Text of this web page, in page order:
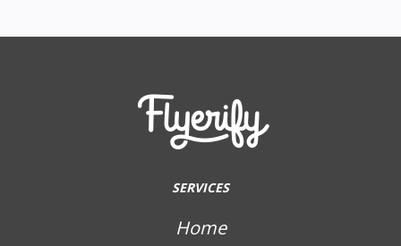
SERVICES
Home